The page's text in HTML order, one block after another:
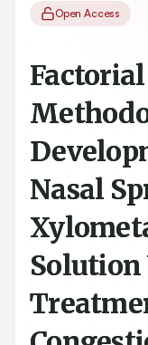
Open Access
Nasal
Solution